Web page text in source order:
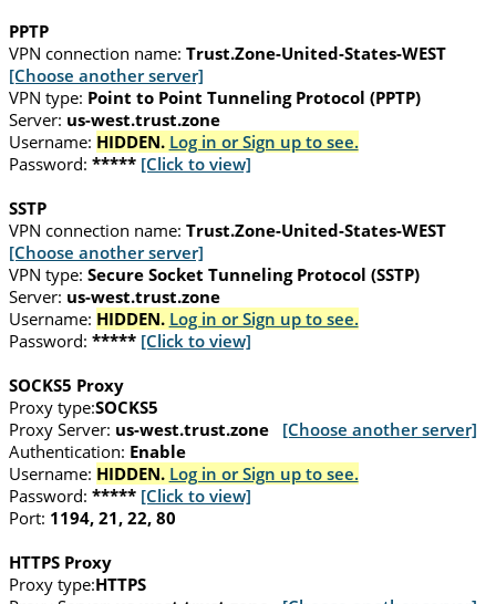
PPTP
VPN connection name: Trust.Zone-United-States-WEST
[Choose another server]
VPN type: Point to Point Tunneling Protocol (PPTP)
Server: us-west.trust.zone
Username: HIDDEN. Log in or Sign up to see.
Password: ***** [Click to view]
SSTP
VPN connection name: Trust.Zone-United-States-WEST
[Choose another server]
VPN type: Secure Socket Tunneling Protocol (SSTP)
Server: us-west.trust.zone
Username: HIDDEN. Log in or Sign up to see.
Password: ***** [Click to view]
SOCKS5 Proxy
Proxy type:SOCKS5
Proxy Server: us-west.trust.zone
[Choose another server]
Authentication: Enable
Username: HIDDEN. Log in or Sign up to see.
Password: ***** [Click to view]
Port: 1194, 21, 22, 80
HTTPS Proxy
Proxy type:HTTPS